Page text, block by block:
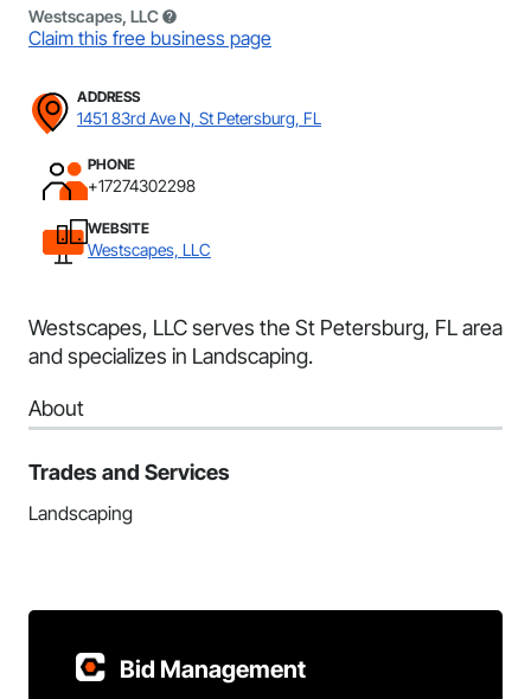
Westscapes, LLC
Claim this free business page
ADDRESS
1451 83rd Ave N, St Petersburg, FL
PHONE
+17274302298
WEBSITE
Westscapes, LLC
Westscapes, LLC serves the St Petersburg, FL area
and specializes in Landscaping.
About
Trades and Services
Landscaping
Bid Management